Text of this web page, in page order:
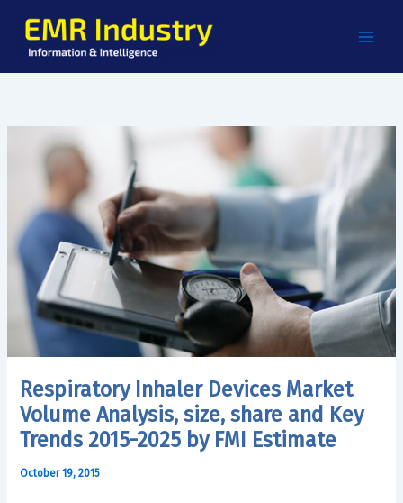
content
Respiratory Inhaler Devices Market
Volume Analysis, size, share and Key
Trends 2015-2025 by FMI Estimate
October 19, 2015